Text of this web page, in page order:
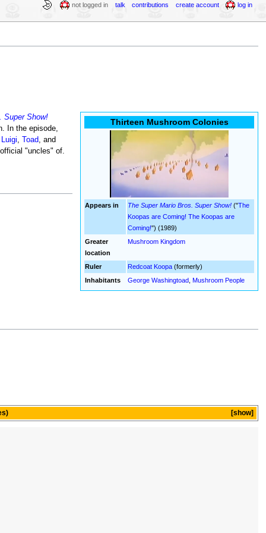
Thirteen Mushroom Colonies
Appears in The Super Mario Bros. Super Show! ("The
Koopas are Coming! The Koopas are
Coming!") (1989)
Greater
location
Mushroom Kingdom
Ruler Redcoat Koopa (formerly)
Inhabitants
George Washingtoad Mushroom People
Super Show!
In the episode,
Luigi, Toad, and
"uncles" of.
show
not logged in talk contributions create account log in